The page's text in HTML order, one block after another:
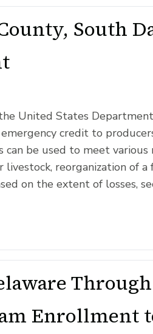
South
United States
credit to
can be used to meet
reorganization of
on the extent of losses,
Enrollment